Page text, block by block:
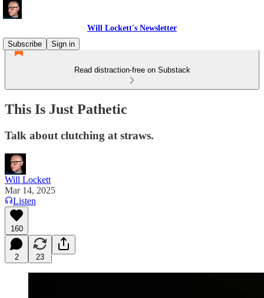
Will Lockett's Newsletter
Subscribe
Sign in
Read distraction-free on Substack
This Is Just Pathetic
Talk about clutching at straws.
Will Lockett
Mar 14, 2025
Listen
160
2 23